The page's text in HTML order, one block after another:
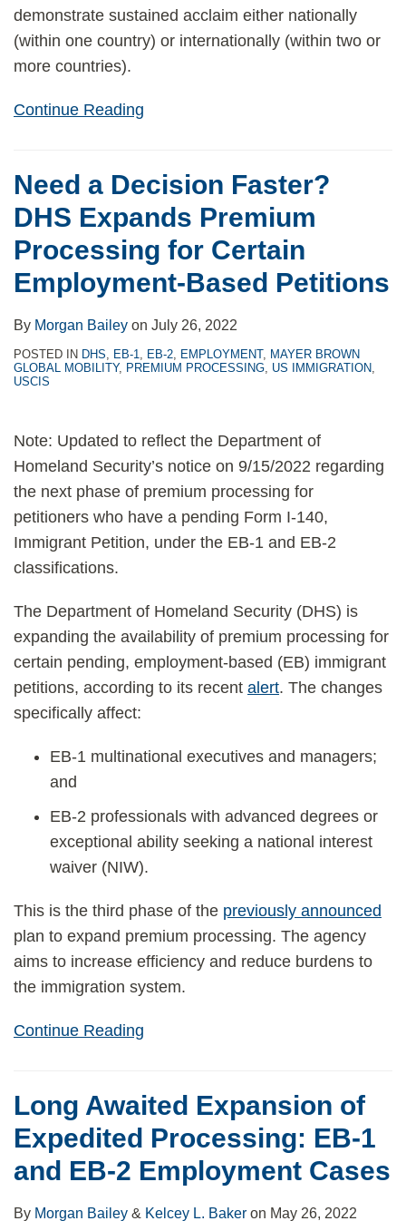
demonstrate sustained acclaim either nationally
(within one country) or internationally (within two or
more countries).
Continue Reading
Need a Decision Faster?
DHS Expands Premium
Processing for Certain
Employment-Based Petitions
By Morgan Bailey on July 26, 2022
POSTED IN DHS, EB-1, EB-2, EMPLOYMENT, MAYER BROWN
GLOBAL MOBILITY, PREMIUM PROCESSING, US IMMIGRATION,
USCIS
Note: Updated to reflect the Department of
Homeland Security’s notice on 9/15/2022 regarding
the next phase of premium processing for
petitioners who have a pending Form I-140,
Immigrant Petition, under the EB-1 and EB-2
classifications.
The Department of Homeland Security (DHS) is
expanding the availability of premium processing for
certain pending, employment-based (EB) immigrant
petitions, according to its recent alert. The changes
specifically affect:
EB-1 multinational executives and managers;
and
EB-2 professionals with advanced degrees or
exceptional ability seeking a national interest
waiver (NIW).
This is the third phase of the previously announced
plan to expand premium processing. The agency
aims to increase efficiency and reduce burdens to
the immigration system.
Continue Reading
Long Awaited Expansion of
Expedited Processing: EB-1
and EB-2 Employment Cases
By Morgan Bailey & Kelcey L. Baker on May 26, 2022